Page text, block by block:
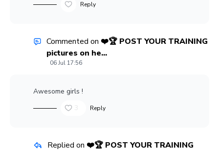
Reply
Commented on❤️🏆 POST YOUR TRAINING
pictures on he...
06 Jul 17:56
Awesome girls !
3
Reply
Replied on ❤️🏆 POST YOUR TRAINING